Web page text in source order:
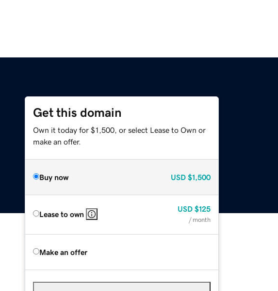
Get this domain
Own it today for $1,500, or select Lease to Own or
make an offer.
Buy now USD $1,500
Lease to own
USD $125
/ month
Make an offer